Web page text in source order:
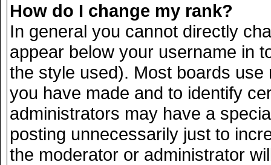
How do I change my rank?
In general you cannot directly
appear below your username in
the style used). Most boards
you have made and to identify
administrators may have a
posting unnecessarily just to
the moderator or administrator